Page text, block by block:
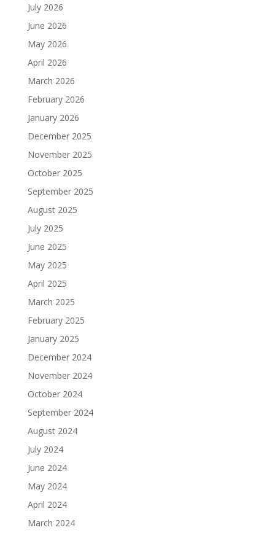
July 2026
June 2026
May 2026
April 2026
March 2026
February 2026
January 2026
December 2025
November 2025
October 2025
September 2025
August 2025
July 2025
June 2025
May 2025
April 2025
March 2025
February 2025
January 2025
December 2024
November 2024
October 2024
September 2024
August 2024
July 2024
June 2024
May 2024
April 2024
March 2024